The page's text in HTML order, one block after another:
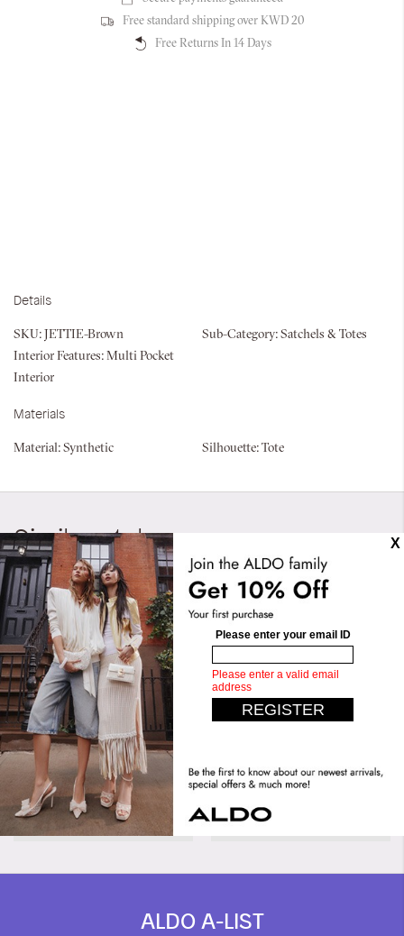
Free standard shipping over KWD 20
Free Returns In 14 Days
Details
SKU: JETTIE-Brown Sub-Category: Satchels & Totes
Interior Features: Multi Pocket
Interior
Materials
Material: Synthetic Silhouette: Tote
Similar styles
Noele
KWD 19.00
KWD 11.40
Wilifred
KWD 15.00
ALDO A-LIST